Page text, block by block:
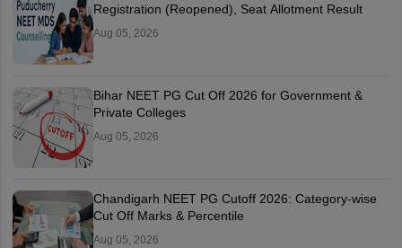
Registration (Reopened), Seat Allotment Result
Aug 05, 2026
Bihar NEET PG Cut Off 2026 for Government &
Private Colleges
Aug 05, 2026
Chandigarh NEET PG Cutoff 2026: Category-wise
Cut Off Marks & Percentile
Aug 05, 2026